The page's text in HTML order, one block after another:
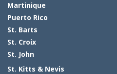
Martinique
Puerto Rico
St. Barts
St. Croix
St. John
St. Kitts & Nevis